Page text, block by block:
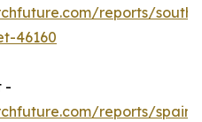
reports/south-
46160
-
reports/spain-